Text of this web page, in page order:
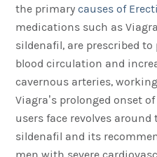
the primarycauses of
medications such as
sildenafil, are prescribed
blood circulation and
cavernous arteries,
Viagra’s prolonged onset
users face revolves
sildenafil and its